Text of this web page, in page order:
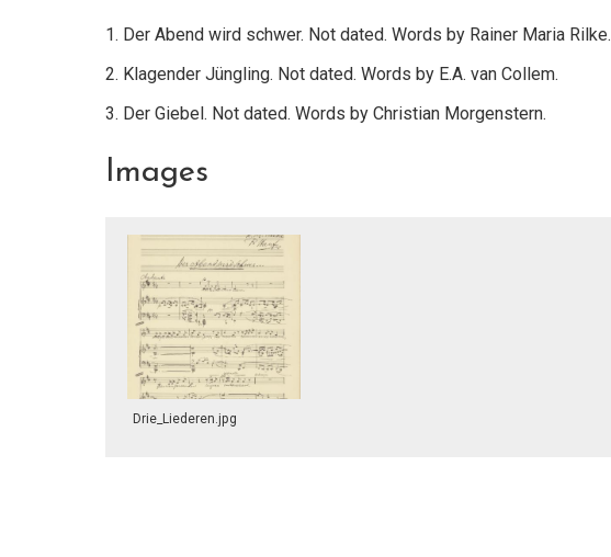
1. Der Abend wird schwer. Not dated. Words by Rainer Maria Rilke.
2. Klagender Jüngling. Not dated. Words by E.A. van Collem.
3. Der Giebel. Not dated. Words by Christian Morgenstern.
Images
Drie_Liederen.jpg